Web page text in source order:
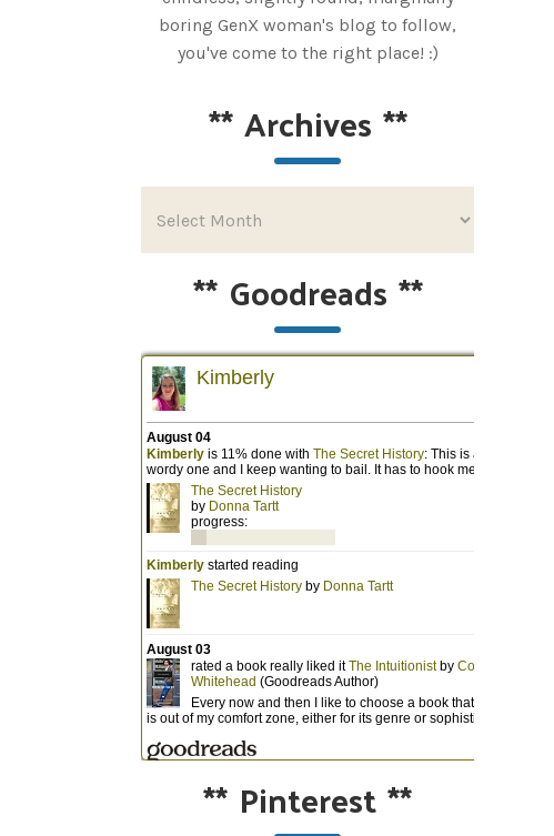
boring GenX woman's blog to follow,
you've come to the right place! :)
**Archives **
** Goodreads **
** Pinterest**